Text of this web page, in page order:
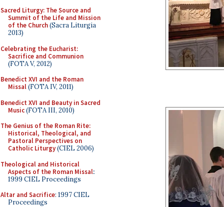
Sacred Liturgy: The Source and
Summit of the Life and Mission
of the Church(Sacra Liturgia
2013)
Celebrating the Eucharist:
Sacrifice and Communion
(FOTA V, 2012)
Benedict XVI and the Roman
Missal(FOTA IV, 2011)
Benedict XVI and Beauty in Sacred
Music(FOTA III, 2010)
The Genius of the Roman Rite:
Historical, Theological, and
Pastoral Perspectives on
Catholic Liturgy(CIEL 2006)
Theological and Historical
Aspects of the Roman Missal:
1999 CIEL Proceedings
Altar and Sacrifice: 1997 CIEL
Proceedings